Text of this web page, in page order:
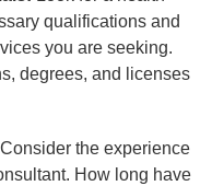
qualifications and
you are seeking.
degrees, and licenses
Consider the experience
How long have